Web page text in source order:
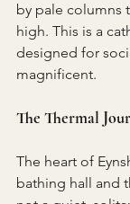
by pale columns
high. This is a
designed for
magnificent.
The Thermal
The heart of
bathing hall and